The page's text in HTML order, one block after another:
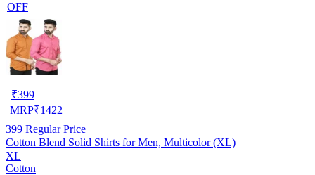
OFF
₹399
MRP₹1422
399 Regular Price
Cotton Blend Solid Shirts for Men, Multicolor (XL)
XL
Cotton